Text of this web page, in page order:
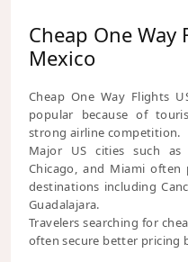
Cheap One Way
Mexico
Cheap One Way Flights
popular because of
strong airline competition.
Major US cities such as
Chicago, and Miami
destinations including
Guadalajara.
Travelers searching for
often secure better pricing